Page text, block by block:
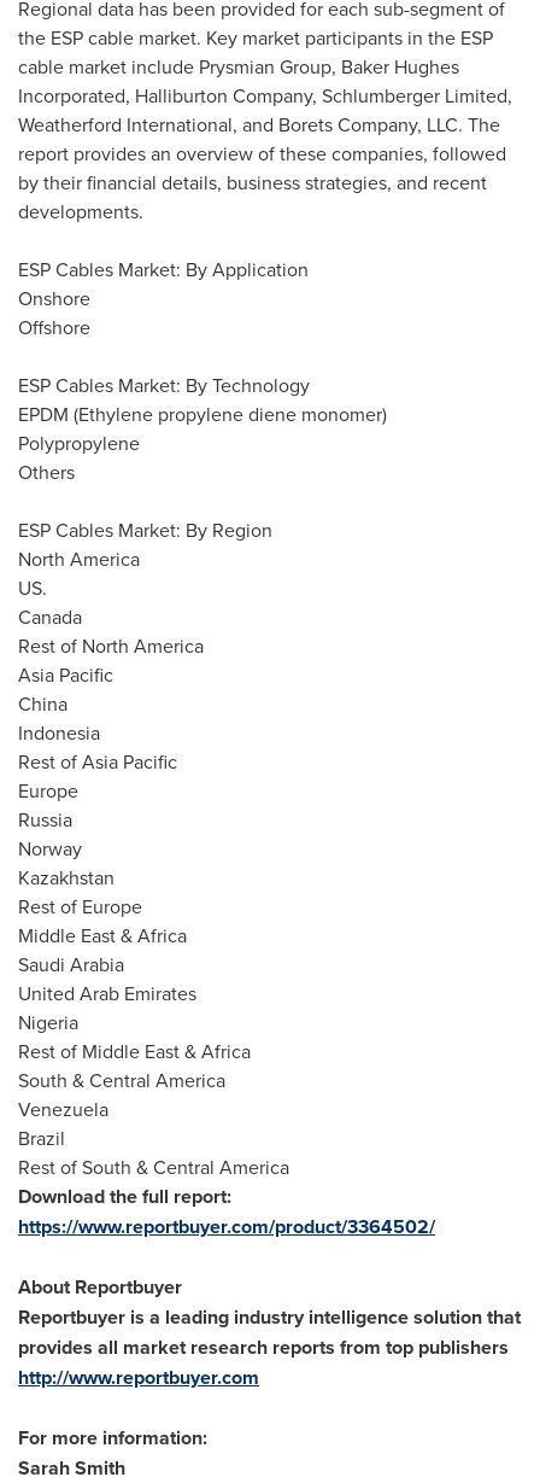
Regional data has been provided for each sub-segment of
the ESP cable market. Key market participants in the ESP
cable market include Prysmian Group, Baker Hughes
Incorporated, Halliburton Company, Schlumberger Limited,
Weatherford International, and Borets Company, LLC. The
report provides an overview of these companies, followed
by their financial details, business strategies, and recent
developments.
ESP Cables Market: By Application
Onshore
Offshore
ESP Cables Market: By Technology
EPDM (Ethylene propylene diene monomer)
Polypropylene
Others
ESP Cables Market: By Region
North America
US.
Canada
Rest of North America
Asia Pacific
China
Indonesia
Rest ofAsia Pacific
Europe
Russia
Norway
Kazakhstan
Rest of Europe
Middle East&Africa
Saudi Arabia
United Arab Emirates
Nigeria
Rest of Middle East&Africa
South &Central America
Venezuela
Brazil
Rest of South &Central America
Download the full report:
https://www.reportbuyer.com/product/3364502/
About Reportbuyer
Reportbuyer is a leading industry intelligence solution that
provides all market research reports from top publishers
http://www.reportbuyer.com
For more information:
Sarah Smith